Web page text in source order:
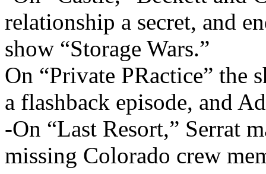
relationship a secret, and
show “Storage Wars.”
On “Private PRactice” the
a flashback episode, and
-On “Last Resort,” Serrat
missing Colorado crew